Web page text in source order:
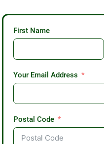
First Name
Your Email Address
Postal Code